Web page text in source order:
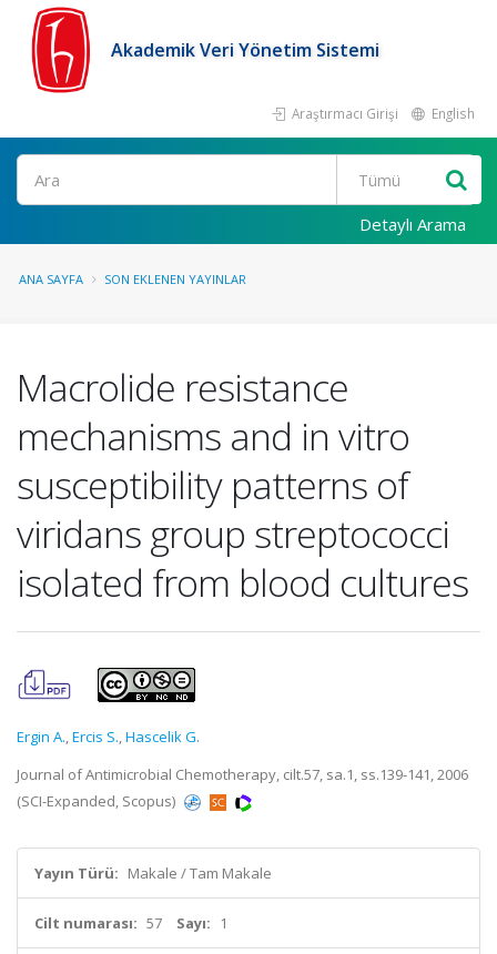
Akademik Veri Yönetim Sistemi
Araştırmacı Girişi English
Ara
Detaylı Arama
ANA SAYFA SON EKLENEN YAYINLAR
Macrolide resistance
mechanisms and in vitro
susceptibility patterns of
viridans group streptococci
isolated from blood cultures
Ergin A.,Ercis S.,Hascelik G.
Journal of Antimicrobial Chemotherapy, cilt.57, sa.1, ss.139-141, 2006
(SCI-Expanded, Scopus)
Yayın Türü: Makale / Tam Makale
Cilt numarası: 57 Sayı: 1